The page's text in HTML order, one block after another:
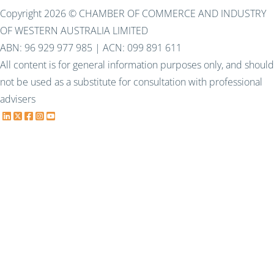
Copyright 2026 © CHAMBER OF COMMERCE AND INDUSTRY
OF WESTERN AUSTRALIA LIMITED
ABN: 96 929 977 985 | ACN: 099 891 611
All content is for general information purposes only, and should
not be used as a substitute for consultation with professional
advisers